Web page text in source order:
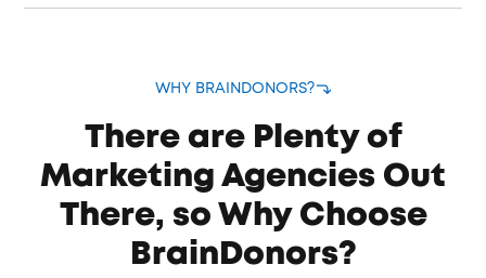
WHY BRAINDONORS?
There are Plenty of
Marketing Agencies Out
There, so Why Choose
BrainDonors?